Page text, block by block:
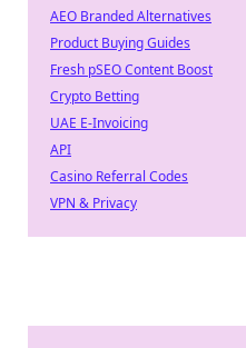
AEO Branded Alternatives
Product Buying Guides
Fresh pSEO Content Boost
Crypto Betting
UAE E-Invoicing
API
Casino Referral Codes
VPN & Privacy